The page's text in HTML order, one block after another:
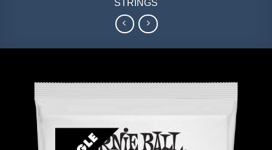
STRINGS